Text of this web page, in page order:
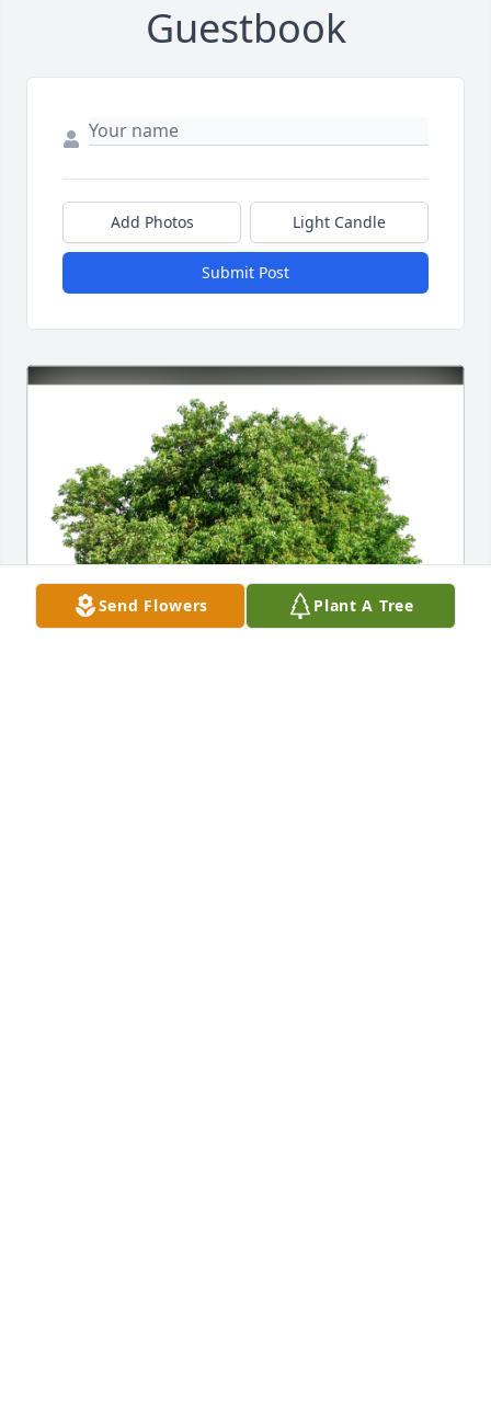
Guestbook
Add Photos Light Candle
Submit Post
Send Flowers Plant A Tree